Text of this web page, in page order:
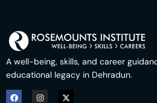
A well-being, skills, and career
educational legacy in Dehradun.